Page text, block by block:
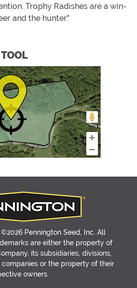
Trophy Radishes are a win-
and the hunter."
Pennington Seed, Inc. All
are either the property of
its subsidiaries, divisions,
or the property of their
owners.